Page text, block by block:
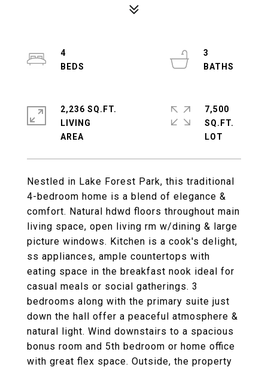
Nestled in Lake Forest Park, this traditional
4-bedroom home is a blend of elegance &
comfort. Natural hdwd floors throughout main
living space, open living rm w/dining & large
picture windows. Kitchen is a cook's delight,
ss appliances, ample countertops with
eating space in the breakfast nook ideal for
casual meals or social gatherings. 3
bedrooms along with the primary suite just
down the hall offer a peaceful atmosphere &
natural light. Wind downstairs to a spacious
bonus room and 5th bedroom or home office
with great flex space. Outside, the property
4
3
2,236 SQ.FT.
LIVING
7,500
SQ.FT.